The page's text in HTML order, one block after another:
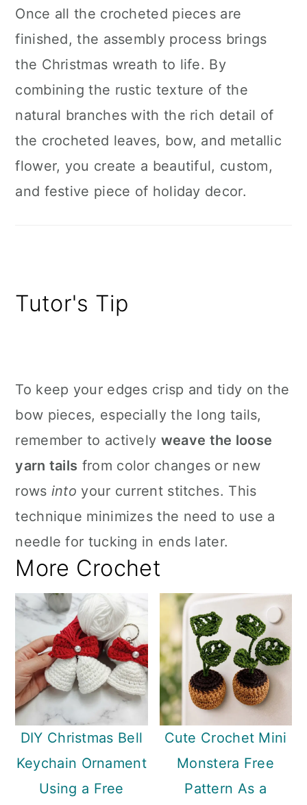
Once all the crocheted pieces are
finished, the assembly process brings
the Christmas wreath to life. By
combining the rustic texture of the
natural branches with the rich detail of
the crocheted leaves, bow, and metallic
flower, you create a beautiful, custom,
and festive piece of holiday decor.
Tutor's Tip
To keep your edges crisp and tidy on the
bow pieces, especially the long tails,
remember to actively weave the loose
yarn tails from color changes or new
rows into your current stitches. This
technique minimizes the need to use a
needle for tucking in ends later.
More Crochet
DIY Christmas Bell
Keychain Ornament
Using a Free
Cute Crochet Mini
Monstera Free
Pattern As a